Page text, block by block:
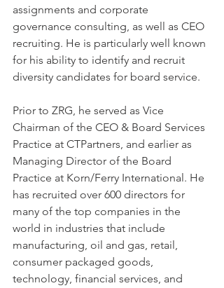
assignments and corporate
governance consulting, as well as CEO
recruiting. He is particularly well known
for his ability to identify and recruit
diversity candidates for board service.
Prior to ZRG, he served as Vice
Chairman of the CEO & Board Services
Practice at CTPartners, and earlier as
Managing Director of the Board
Practice at Korn/Ferry International. He
has recruited over 600 directors for
many of the top companies in the
world in industries that include
manufacturing, oil and gas, retail,
consumer packaged goods,
technology, financial services, and